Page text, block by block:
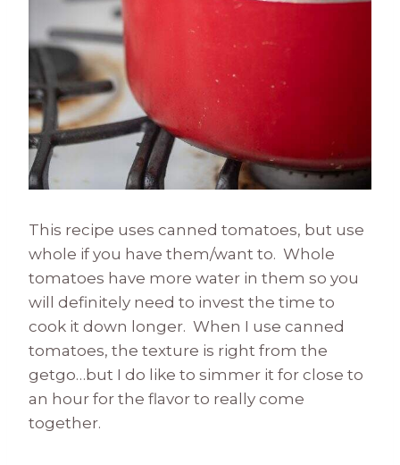
This recipe uses canned tomatoes, but use
whole if you have them/want to. Whole
tomatoes have more water in them so you
will definitely need to invest the time to
cook it down longer. When I use canned
tomatoes, the texture is right from the
getgo…but I do like to simmer it for close to
an hour for the flavor to really come
together.